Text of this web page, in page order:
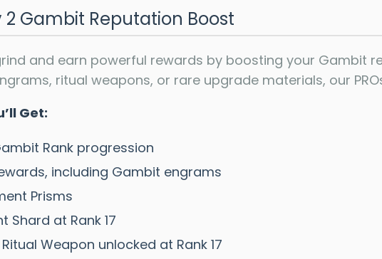
2 Gambit Reputation Boost
and earn powerful rewards by boosting your Gambit
ritual weapons, or rare upgrade materials, our
Get:
Rank progression
including Gambit engrams
Prisms
Shard at Rank 17
Weapon unlocked at Rank 17